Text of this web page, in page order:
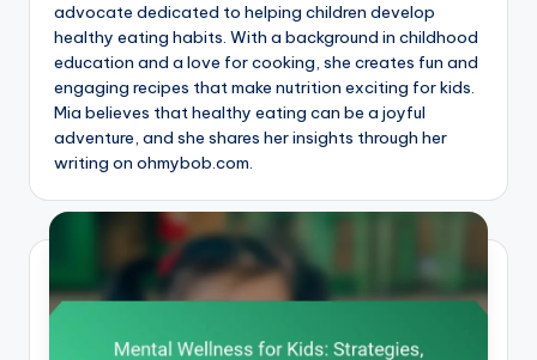
advocate dedicated to helping children develop
healthy eating habits. With a background in childhood
education and a love for cooking, she creates fun and
engaging recipes that make nutrition exciting for kids.
Mia believes that healthy eating can be a joyful
adventure, and she shares her insights through her
writing on ohmybob.com.